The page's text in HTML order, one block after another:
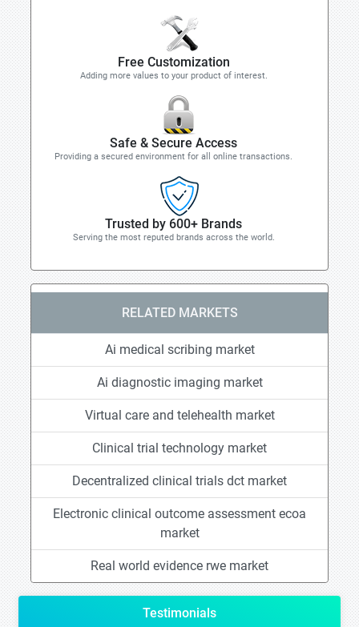
Free Customization
Adding more values to your product of interest.
Safe & Secure Access
Providing a secured environment for all online transactions.
Trusted by 600+ Brands
Serving the most reputed brands across the world.
RELATED MARKETS
Ai medical scribing market
Ai diagnostic imaging market
Virtual care and telehealth market
Clinical trial technology market
Decentralized clinical trials dct market
Electronic clinical outcome assessment ecoa
market
Real world evidence rwe market
Testimonials